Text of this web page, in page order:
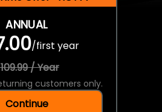
ANNUAL
/first year
/ Year
customers only.
Continue